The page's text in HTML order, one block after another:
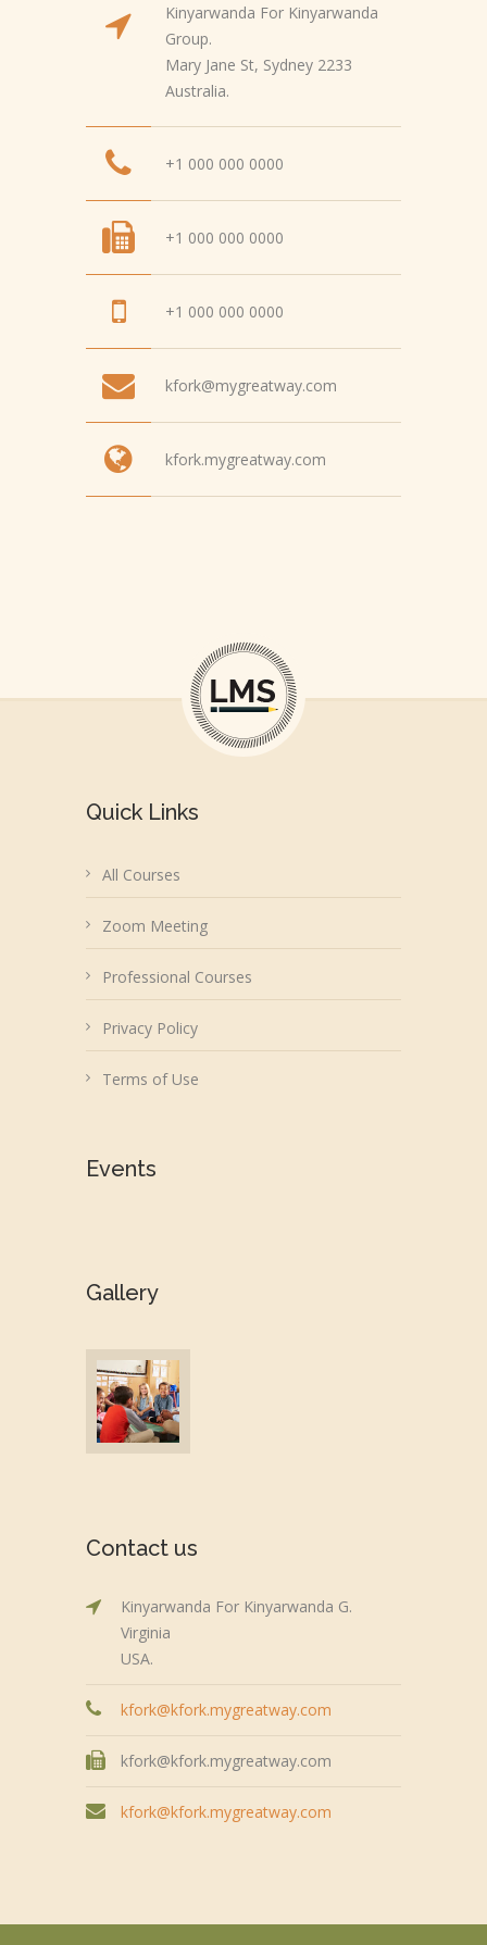
Kinyarwanda For Kinyarwanda
Group.
Mary Jane St, Sydney 2233
Australia.
+1 000 000 0000
+1 000 000 0000
+1 000 000 0000
kfork@mygreatway.com
kfork.mygreatway.com
Quick Links
All Courses
Zoom Meeting
Professional Courses
Privacy Policy
Terms of Use
Events
Gallery
Contact us
Kinyarwanda For Kinyarwanda G.
Virginia
USA.
kfork@kfork.mygreatway.com
kfork@kfork.mygreatway.com
kfork@kfork.mygreatway.com